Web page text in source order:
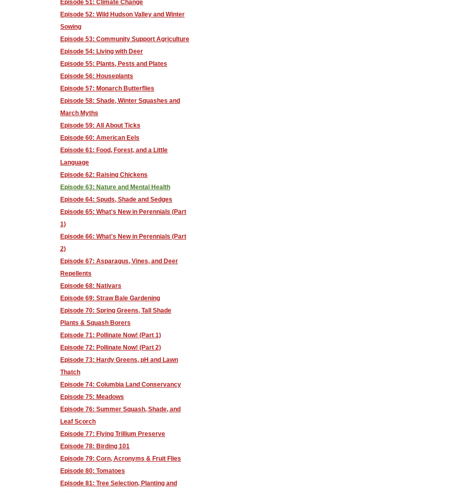
Episode 51: Climate Change
Episode 52: Wild Hudson Valley and Winter
Sowing
Episode 53: Community Support Agriculture
Episode 54: Living with Deer
Episode 55: Plants, Pests and Plates
Episode 56: Houseplants
Episode 57: Monarch Butterflies
Episode 58: Shade, Winter Squashes and
March Myths
Episode 59: All About Ticks
Episode 60: American Eels
Episode 61: Food, Forest, and a Little
Language
Episode 62: Raising Chickens
Episode 63: Nature and Mental Health
Episode 64: Spuds, Shade and Sedges
Episode 65: What's New in Perennials (Part
1)
Episode 66: What's New in Perennials (Part
2)
Episode 67: Asparagus, Vines, and Deer
Repellents
Episode 68: Nativars
Episode 69: Straw Bale Gardening
Episode 70: Spring Greens, Tall Shade
Plants & Squash Borers
Episode 71: Pollinate Now! (Part 1)
Episode 72: Pollinate Now! (Part 2)
Episode 73: Hardy Greens, pH and Lawn
Thatch
Episode 74: Columbia Land Conservancy
Episode 75: Meadows
Episode 76: Summer Squash, Shade, and
Leaf Scorch
Episode 77: Flying Trillium Preserve
Episode 78: Birding 101
Episode 79: Corn, Acronyms & Fruit Flies
Episode 80: Tomatoes
Episode 81: Tree Selection, Planting and